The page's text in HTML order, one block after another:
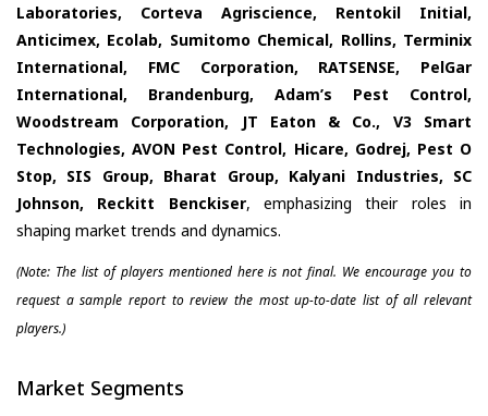
Laboratories, Corteva Agriscience, Rentokil Initial,
Anticimex, Ecolab, Sumitomo Chemical, Rollins, Terminix
International, FMC Corporation, RATSENSE, PelGar
International, Brandenburg, Adam’s Pest Control,
Woodstream Corporation, JT Eaton & Co., V3 Smart
Technologies, AVON Pest Control, Hicare, Godrej, Pest O
Stop, SIS Group, Bharat Group, Kalyani Industries, SC
Johnson, Reckitt Benckiser, emphasizing their roles in
shaping market trends and dynamics.
(Note: The list of players mentioned here is not final. We encourage you to
request a sample report to review the most up-to-date list of all relevant
players.)
Market Segments